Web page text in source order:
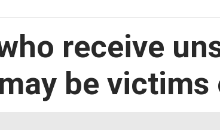
receive
be victims